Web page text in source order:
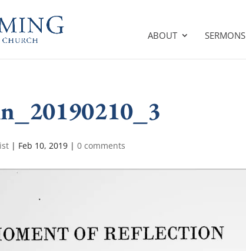
ABOUT SERMONS
| Feb 10, 2019 |0 comments